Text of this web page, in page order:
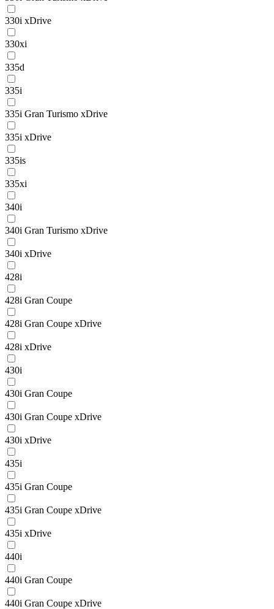
330i xDrive
330xi
335d
335i
335i Gran Turismo xDrive
335i xDrive
335is
335xi
340i
340i Gran Turismo xDrive
340i xDrive
428i
428i Gran Coupe
428i Gran Coupe xDrive
428i xDrive
430i
430i Gran Coupe
430i Gran Coupe xDrive
430i xDrive
435i
435i Gran Coupe
435i Gran Coupe xDrive
435i xDrive
440i
440i Gran Coupe
440i Gran Coupe xDrive